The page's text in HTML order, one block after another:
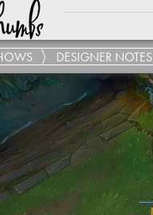
DESIGNER NOTES